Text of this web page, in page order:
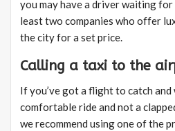
you may have a driver waiting
least two companies who offer
the city for a set price.
Calling a taxi to the
If you’ve got a flight to catch and
comfortable ride and not a
we recommend using one of the